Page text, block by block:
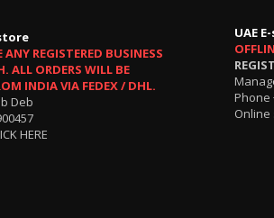
REGISTERED BUSINESS
ALL ORDERS WILL BE
INDIA VIA FEDEX / DHL.
Deb
HERE
UAE
Phone
Online